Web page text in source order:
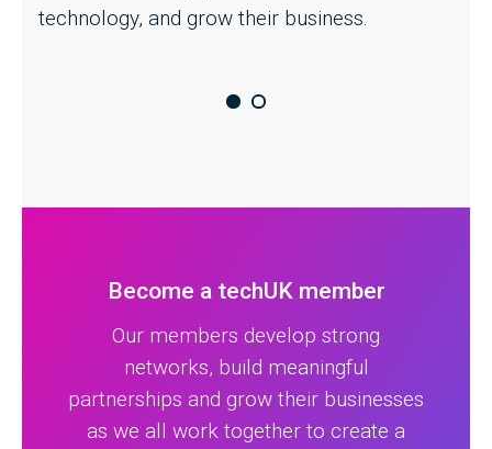
technology, and grow their business.
Become a techUK member
Our members develop strong
networks, build meaningful
partnerships and grow their businesses
as we all work together to create a